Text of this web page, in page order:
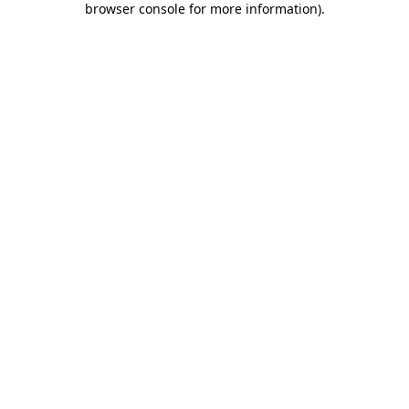
browser console for more information).